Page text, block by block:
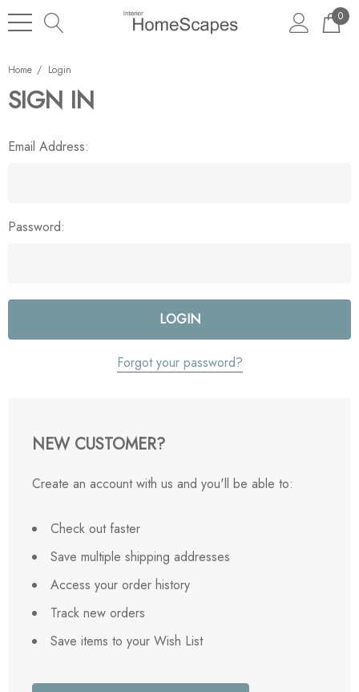
0
Home Login
SIGN IN
Email Address:
Password:
Forgot your password?
NEW CUSTOMER?
Create an account with us and you'll be able to:
Check out faster
Save multiple shipping addresses
Access your order history
Track new orders
Save items to your Wish List